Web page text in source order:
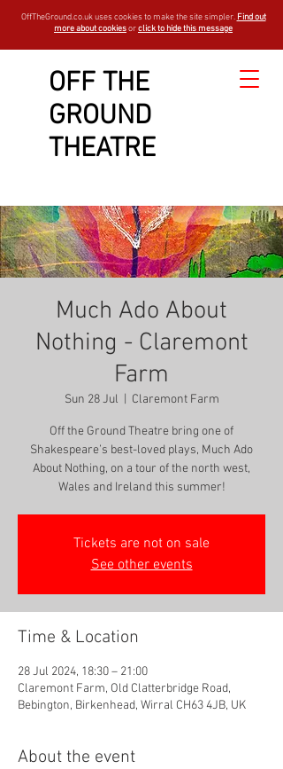
OFF THE
GROUND
THEATRE
OffTheGround.co.uk uses cookies to make the site simpler. Find out
more about cookiesorclick to hide this message
Much Ado About
Nothing - Claremont
Farm
Sun 28 Jul Claremont Farm
Off the Ground Theatre bring one of
Shakespeare’s best-loved plays, Much Ado
About Nothing, on a tour of the north west,
Tickets are not on sale
See other events
Time & Location
28 Jul 2024, 18:30 – 21:00
Claremont Farm, Old Clatterbridge Road,
Bebington, Birkenhead, Wirral CH63 4JB, UK
About the event